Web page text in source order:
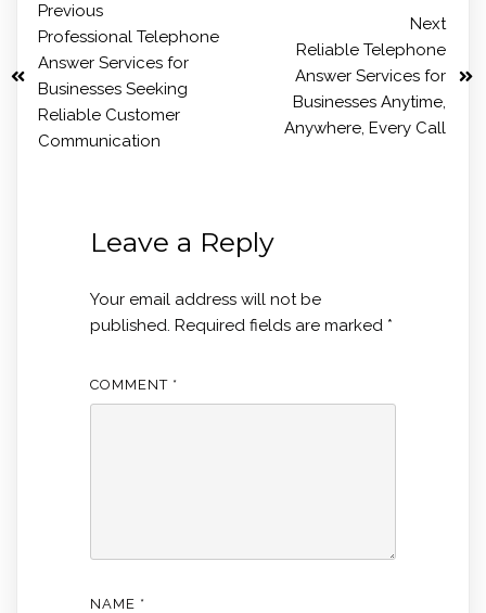
Previous
Professional Telephone
Answer Services for
Businesses Seeking
Reliable Customer
Communication
Next
Reliable Telephone
Answer Services for
Businesses Anytime,
Anywhere, Every Call
Leave a Reply
Your email address will not be
published. Required fields are marked *
COMMENT *
NAME *